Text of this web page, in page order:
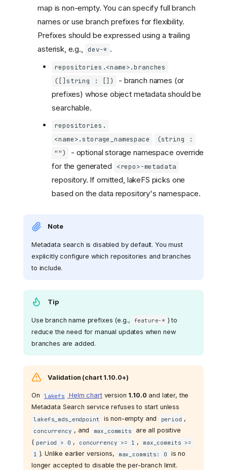
map is non-empty. You can specify full branch
names or use branch prefixes for flexibility.
Prefixes should be expressed using a trailing
asterisk, e.g., dev-* .
repositories.<name>.branches
([]string : [])
- branch names (or
prefixes) whose object metadata should be
searchable.
repositories.
<name>.storage_namespace
(string :
"")
- optional storage namespace override
for the generated
<repo>-metadata
repository. If omitted, lakeFS picks one
based on the data repository's namespace.
Note
Metadata search is disabled by default. You must
explicitly configure which repositories and branches
to include.
Tip
Use branch name prefixes (e.g., feature-* ) to
reduce the need for manual updates when new
branches are added.
Validation (chart 1.10.0+)
On lakefs Helm chartversion 1.10.0 and later, the
Metadata Search service refuses to start unless
lakefs_mds_endpoint is non-empty and period ,
concurrency , and max_commits
are all positive
( period > 0 , concurrency >= 1 ,
max_commits >=
1 ). Unlike earlier versions, max_commits: 0
is no
longer accepted to disable the per-branch limit.